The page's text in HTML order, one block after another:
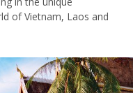
of Vietnam, Laos and